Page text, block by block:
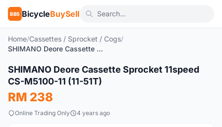
BBS BicycleBuySell
Home/Cassettes / Sprocket / Cogs/
SHIMANO Deore Cassette Sprocket 11speed CS-M5100-11 (11-51T)
New 1/3
SHIMANO Deore Cassette Sprocket 11speed
CS-M5100-11 (11-51T)
RM 238
Online Trading Only 4 years ago